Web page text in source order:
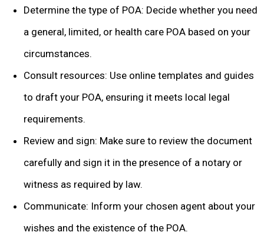
Determine the type of POA: Decide whether you need
a general, limited, or health care POA based on your
circumstances.
Consult resources: Use online templates and guides
to draft your POA, ensuring it meets local legal
requirements.
Review and sign: Make sure to review the document
carefully and sign it in the presence of a notary or
witness as required by law.
Communicate: Inform your chosen agent about your
wishes and the existence of the POA.